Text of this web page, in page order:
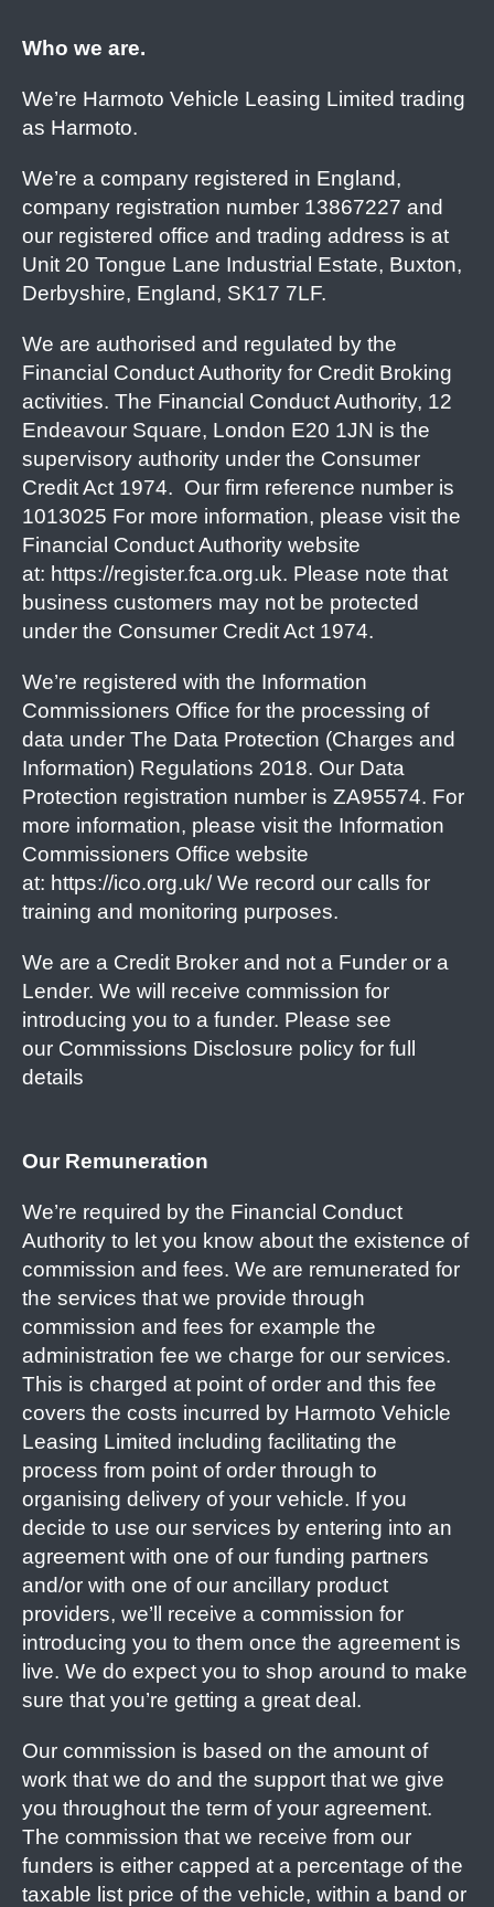
Who we are.
We’re Harmoto Vehicle Leasing Limited trading
as Harmoto.
We’re a company registered in England,
company registration number 13867227 and
our registered office and trading address is at
Unit 20 Tongue Lane Industrial Estate, Buxton,
Derbyshire, England, SK17 7LF.
We are authorised and regulated by the
Financial Conduct Authority for Credit Broking
activities. The Financial Conduct Authority, 12
Endeavour Square, London E20 1JN is the
supervisory authority under the Consumer
Credit Act 1974. Our firm reference number is
1013025 For more information, please visit the
Financial Conduct Authority website
at: https://register.fca.org.uk. Please note that
business customers may not be protected
under the Consumer Credit Act 1974.
We’re registered with the Information
Commissioners Office for the processing of
data under The Data Protection (Charges and
Information) Regulations 2018. Our Data
Protection registration number is ZA95574. For
more information, please visit the Information
Commissioners Office website
at: https://ico.org.uk/ We record our calls for
training and monitoring purposes.
We are a Credit Broker and not a Funder or a
Lender. We will receive commission for
introducing you to a funder. Please see
our Commissions Disclosure policy for full
details
Our Remuneration
We’re required by the Financial Conduct
Authority to let you know about the existence of
commission and fees. We are remunerated for
the services that we provide through
commission and fees for example the
administration fee we charge for our services.
This is charged at point of order and this fee
covers the costs incurred by Harmoto Vehicle
Leasing Limited including facilitating the
process from point of order through to
organising delivery of your vehicle. If you
decide to use our services by entering into an
agreement with one of our funding partners
and/or with one of our ancillary product
providers, we’ll receive a commission for
introducing you to them once the agreement is
live. We do expect you to shop around to make
sure that you’re getting a great deal.
Our commission is based on the amount of
work that we do and the support that we give
you throughout the term of your agreement.
The commission that we receive from our
funders is either capped at a percentage of the
taxable list price of the vehicle, within a band or